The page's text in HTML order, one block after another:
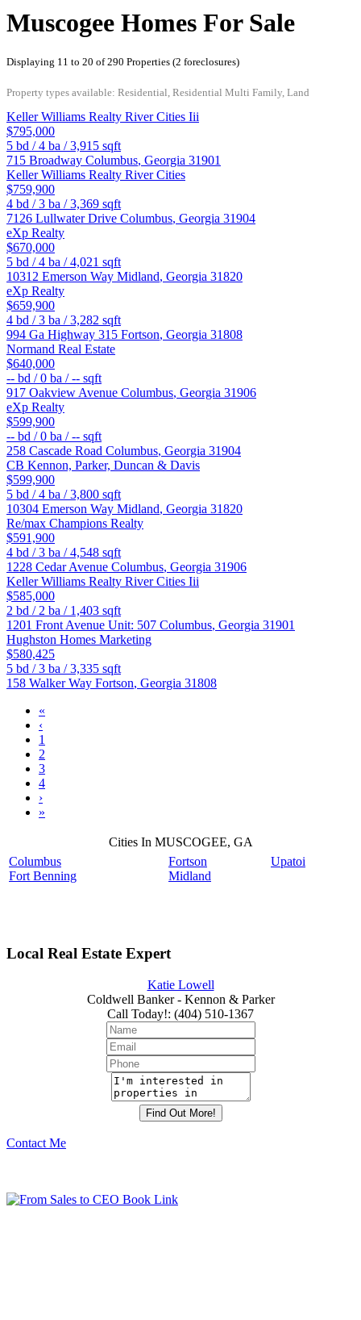
Muscogee Homes For Sale
Displaying 11 to 20 of 290 Properties (2 foreclosures)
Property types available: Residential, Residential Multi Family, Land
Keller Williams Realty River Cities Iii
$795,000
5 bd /4 ba /3,915 sqft
715 Broadway Columbus, Georgia 31901
Keller Williams Realty River Cities
$759,900
4 bd /3 ba /3,369 sqft
7126 Lullwater Drive Columbus, Georgia 31904
eXp Realty
$670,000
5 bd /4 ba /4,021 sqft
10312 Emerson Way Midland, Georgia 31820
eXp Realty
$659,900
4 bd /3 ba /3,282 sqft
994 Ga Highway 315 Fortson, Georgia 31808
Normand Real Estate
$640,000
-- bd /0 ba /-- sqft
917 Oakview Avenue Columbus, Georgia 31906
eXp Realty
$599,900
-- bd /0 ba /-- sqft
258 Cascade Road Columbus, Georgia 31904
CB Kennon, Parker, Duncan & Davis
$599,900
5 bd /4 ba /3,800 sqft
10304 Emerson Way Midland, Georgia 31820
Re/max Champions Realty
$591,900
4 bd /3 ba /4,548 sqft
1228 Cedar Avenue Columbus, Georgia 31906
Keller Williams Realty River Cities Iii
$585,000
2 bd / 2 ba / 1,403 sqft
1201 Front Avenue Unit: 507 Columbus, Georgia 31901
Hughston Homes Marketing
$580,425
5 bd /3 ba /3,335 sqft
158 Walker Way Fortson, Georgia 31808
«
‹
1
2
3
4
›
»
Cities In MUSCOGEE, GA
Columbus
Fort Benning
Fortson
Midland
Upatoi
Local Real Estate Expert
Katie Lowell
Coldwell Banker - Kennon & Parker
Call Today!: (404) 510-1367
Contact Me